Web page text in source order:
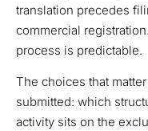
translation precedes
commercial
process is predictable.
The choices that
submitted: which
activity sits on the